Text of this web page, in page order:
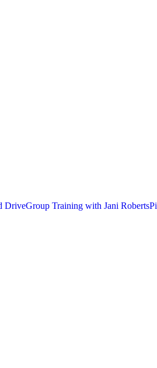
DriveGroup Training with Jani Roberts